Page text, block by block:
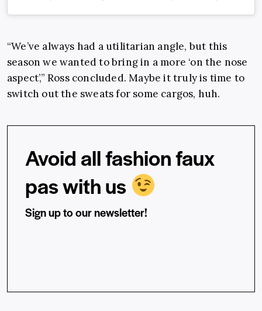
“We’ve always had a utilitarian angle, but this
season we wanted to bring in a more ‘on the nose
aspect’,” Ross concluded. Maybe it truly is time to
switch out the sweats for some cargos, huh.
Avoid all fashion faux
pas with us
Sign up to our newsletter!